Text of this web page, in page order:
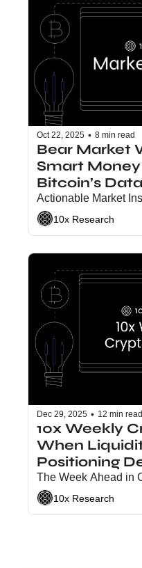
Oct 22, 2025 • 8 min read
Bear Market
Smart Money
Bitcoin’s Data
Actionable Market
10x Research
Dec 29, 2025 • 12 min read
10x Weekly
When
Positioning
Move
The Week Ahead in
10x Research